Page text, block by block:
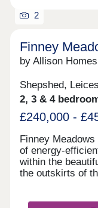
2
Finney
by Allison Homes
Shepshed,
2, 3 & 4
£240,000 -
Finney
of energy-
within the
the outskirts of